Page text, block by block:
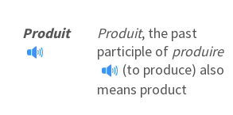
Produit
Produit, the past
participle of produire
(to produce) also
means product